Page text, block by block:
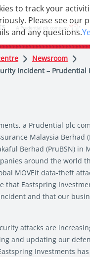
Newsroom
Incident – Prudential
a Prudential plc
Malaysia Berhad
Berhad (PruBSN) in
around the world
MOVEit data-theft
that Eastspring
and that our
attacks are
and updating our
Investments
to track your
Please see our
and any questions.